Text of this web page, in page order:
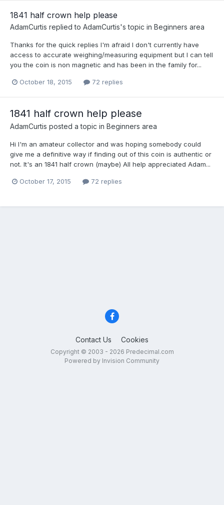
1841 half crown help please
AdamCurtis replied to AdamCurtis's topic in Beginners area
Thanks for the quick replies I'm afraid I don't currently have
access to accurate weighing/measuring equipment but I can tell
you the coin is non magnetic and has been in the family for...
October 18, 2015 72 replies
1841 half crown help please
AdamCurtis posted a topic in Beginners area
Hi I'm an amateur collector and was hoping somebody could
give me a definitive way if finding out of this coin is authentic or
not. It's an 1841 half crown (maybe) All help appreciated Adam...
October 17, 2015 72 replies
Contact Us Cookies
Copyright © 2003 - 2026 Predecimal.com
Powered by Invision Community